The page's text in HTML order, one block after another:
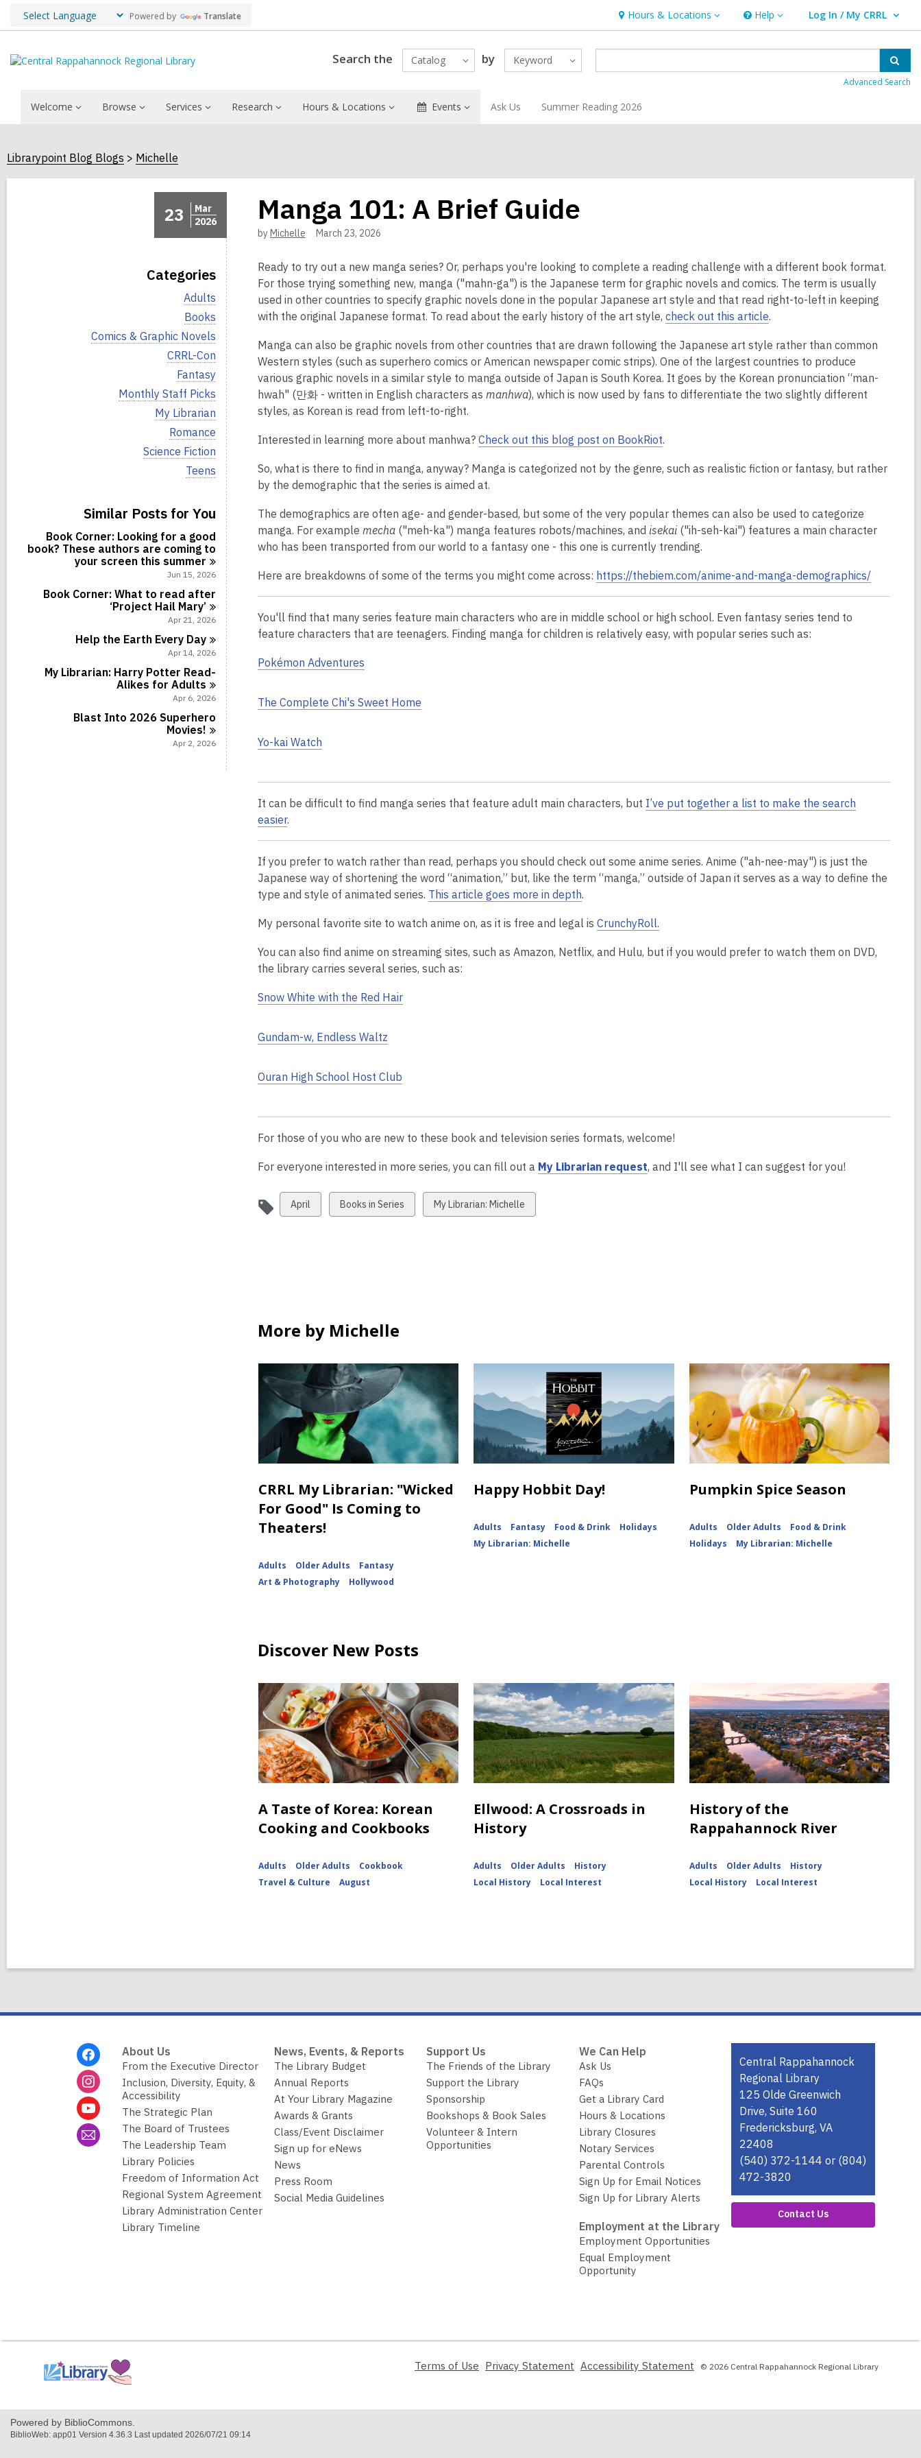
Powered by Translate Hours & Locations
Hours
&
Locations
Help
Help Log In / My CRRL
User Log In / My CRRL.
Search the Catalog by Keyword
Advanced Search
Welcome Browse Services Research Hours & Locations Events Ask Us Summer Reading 2026
Librarypoint Blog Blogs Michelle
23
Mar
2026
Categories
V
i
e
w
a
l
l
c
a
r
d
s
i
n
Adults
V
i
e
w
a
l
l
c
a
r
d
s
n
Books
V
i
Comics & Graphic Novels
V
i
w
a
l
c
a
n
CRRL-Con
V
i
e
w
a
l
l
c
s
i
n
Fantasy
V
i
d
s
i
n
Monthly Staff Picks
V
i
w
a
a
d
s
i
My Librarian
V
i
e
c
r
d
s
i
n
Romance
V
i
l
c
a
r
n
Science Fiction
V
i
w
a
l
c
a
r
d
s
i
Teens
Similar Posts for You
Book Corner: Looking for a good
book? These authors are coming to
your screen this summer
Jun 15, 2026
Book Corner: What to read after
‘Project Hail Mary’
Apr 21, 2026
Help the Earth Every Day
Apr 14, 2026
My Librarian: Harry Potter Read-
Alikes forAdults
Apr 6, 2026
Blast Into 2026 Superhero
Movies!
Apr 2, 2026
Manga 101: A Brief Guide
byMichelle March 23, 2026
Ready to try out a new manga series? Or, perhaps you're looking to complete a reading challenge with a different book format.
For those trying something new, manga ("mahn-ga") is the Japanese term for graphic novels and comics. The term is usually
used in other countries to specify graphic novels done in the popular Japanese art style and that read right-to-left in keeping
with the original Japanese format. To read about the early history of the art style, check out this article.
Manga can also be graphic novels from other countries that are drawn following the Japanese art style rather than common
Western styles (such as superhero comics or American newspaper comic strips). One of the largest countries to produce
various graphic novels in a similar style to manga outside of Japan is South Korea. It goes by the Korean pronunciation “man-
hwah" (만화 - written in English characters as manhwa), which is now used by fans to differentiate the two slightly different
styles, as Korean is read from left-to-right.
Interested in learning more about manhwa? Check out this blog post on BookRiot.
So, what is there to find in manga, anyway? Manga is categorized not by the genre, such as realistic fiction or fantasy, but rather
by the demographic that the series is aimed at.
The demographics are often age- and gender-based, but some of the very popular themes can also be used to categorize
manga. For example mecha ("meh-ka") manga features robots/machines, and isekai ("ih-seh-kai") features a main character
who has been transported from our world to a fantasy one - this one is currently trending.
Here are breakdowns of some of the terms you might come across: https://thebiem.com/anime-and-manga-demographics/
You'll find that many series feature main characters who are in middle school or high school. Even fantasy series tend to
feature characters that are teenagers. Finding manga for children is relatively easy, with popular series such as:
Pokémon Adventures
The Complete Chi's Sweet Home
Yo-kai Watch
It can be difficult to find manga series that feature adult main characters, but I’ve put together a list to make the search
easier.
If you prefer to watch rather than read, perhaps you should check out some anime series. Anime ("ah-nee-may") is just the
Japanese way of shortening the word “animation,” but, like the term “manga,” outside of Japan it serves as a way to define the
type and style of animated series. This article goes more in depth.
My personal favorite site to watch anime on, as it is free and legal is CrunchyRoll.
You can also find anime on streaming sites, such as Amazon, Netflix, and Hulu, but if you would prefer to watch them on DVD,
the library carries several series, such as:
Snow White with the Red Hair
Gundam-w, Endless Waltz
Ouran High School Host Club
For those of you who are new to these book and television series formats, welcome!
For everyone interested in more series, you can fill out a My Librarian request, and I'll see what I can suggest for you!
View
all
April
View
all
Books in Series
View
all
My Librarian: Michelle
More by Michelle
CRRL My Librarian: "Wicked
For Good" Is Coming to
Theaters!
Adults Older Adults
Fantasy
Art & Photography
Hollywood
Happy Hobbit Day!
Adults Fantasy Food & Drink
Holidays
My Librarian: Michelle
Pumpkin Spice Season
Adults Older Adults
Food & Drink
Holidays
My Librarian: Michelle
Discover New Posts
A Taste of Korea: Korean
Cooking and Cookbooks
Adults Older Adults
Cookbook
Travel & Culture
August
Ellwood: A Crossroads in
History
Adults Older Adults
History
Local History
Local Interest
History of the
Rappahannock River
Adults Older Adults
History
Local History
Local Interest
About Us
From the Executive Director
Inclusion, Diversity, Equity, &
Accessibility
The Strategic Plan
The Board of Trustees
The Leadership Team
Library Policies
Freedom of Information Act
Regional System Agreement
Library Administration Center
Library Timeline
News, Events, & Reports
The Library Budget
Annual Reports
At Your Library Magazine
Awards & Grants
Class/Event Disclaimer
Sign up for eNews
News
Press Room
Social Media Guidelines
Support Us
The Friends of the Library
Support the Library
Sponsorship
Bookshops & Book Sales
Volunteer & Intern
Opportunities
We Can Help
Ask Us
FAQs
Get a Library Card
Hours & Locations
Library Closures
Notary Services
Parental Controls
Sign Up for Email Notices
Sign Up for Library Alerts
Employment at the Library
Employment Opportunities
Equal Employment
Opportunity
Contact
the
Library
Central Rappahannock
Regional Library
125 Olde Greenwich
Drive, Suite 160
Fredericksburg, VA
22408
(540) 372-1144 or (804)
472-3820
Contact Us
window
Terms of Use Privacy Statement Accessibility Statement © 2026 Central Rappahannock Regional Library
Powered by BiblioCommons.
BiblioWeb: app01 Version 4.36.3 Last updated 2026/07/21 09:14